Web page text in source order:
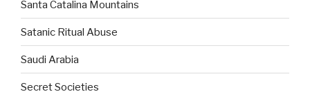
Santa Catalina Mountains
Satanic Ritual Abuse
Saudi Arabia
Secret Societies